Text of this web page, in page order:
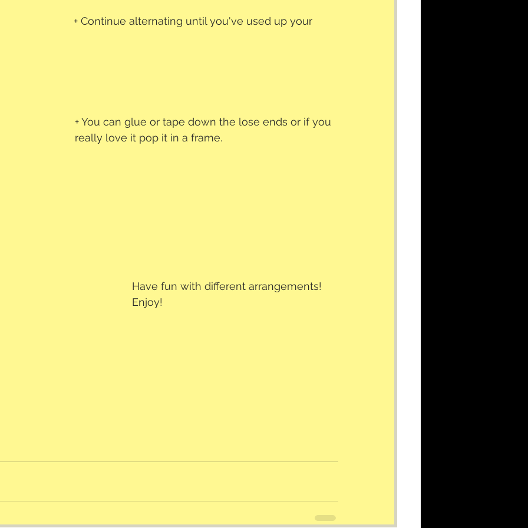
+ Continue alternating until you've used up your
+ You can glue or tape down the lose ends or if you
really love it pop it in a frame.
Have fun with different arrangements!
Enjoy!